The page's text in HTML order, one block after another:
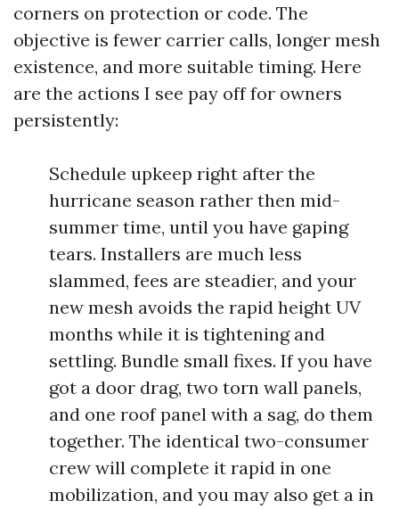
corners on protection or code. The
objective is fewer carrier calls, longer mesh
existence, and more suitable timing. Here
are the actions I see pay off for owners
persistently:
Schedule upkeep right after the
hurricane season rather then mid-
summer time, until you have gaping
tears. Installers are much less
slammed, fees are steadier, and your
new mesh avoids the rapid height UV
months while it is tightening and
settling. Bundle small fixes. If you have
got a door drag, two torn wall panels,
and one roof panel with a sag, do them
together. The identical two-consumer
crew will complete it rapid in one
mobilization, and you may also get a in